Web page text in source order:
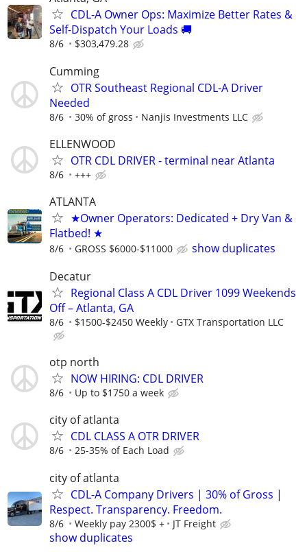
CDL-A Owner Ops: Maximize Better Rates &
Self-Dispatch Your Loads 🚚
8/6 $303,479.28
Cumming
OTR Southeast Regional CDL-A Driver
Needed
8/6 30% of gross Nanjis Investments LLC
ELLENWOOD
OTR CDL DRIVER - terminal near Atlanta
8/6 +++
ATLANTA
★Owner Operators: Dedicated + Dry Van &
Flatbed! ★
8/6 GROSS $6000-$11000
show duplicates
Decatur
Regional Class A CDL Driver 1099 Weekends
Off – Atlanta, GA
8/6 $1500-$2450 Weekly GTX Transportation LLC
otp north
NOW HIRING: CDL DRIVER
8/6 Up to $1750 a week
city of atlanta
CDL CLASS A OTR DRIVER
8/6 25-35% of Each Load
city of atlanta
CDL-A Company Drivers | 30% of Gross |
Respect. Transparency. Freedom.
8/6 Weekly pay 2300$ + JT Freight
show duplicates